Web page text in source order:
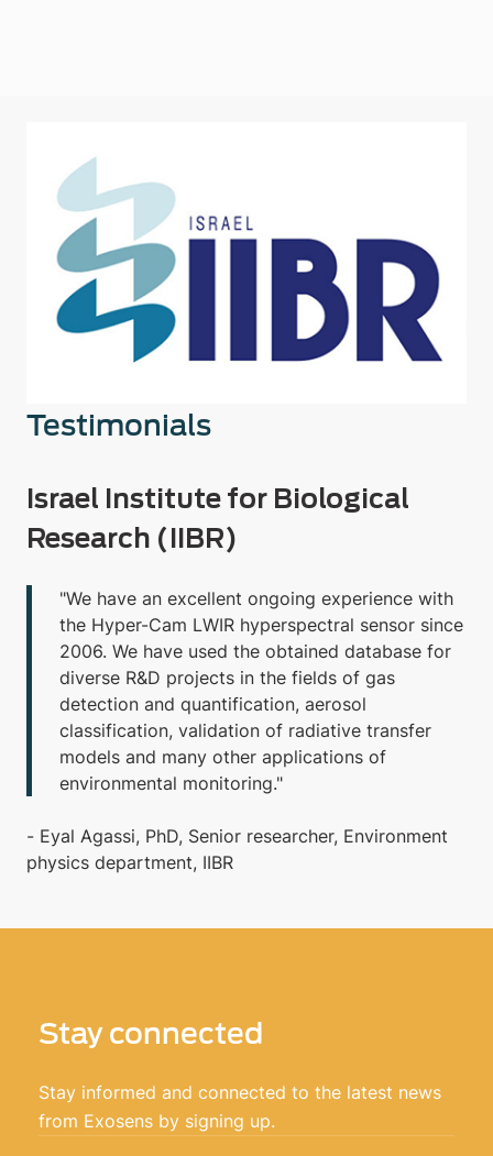
Testimonials
Israel Institute for Biological
Research (IIBR)
"We have an excellent ongoing experience with
the Hyper-Cam LWIR hyperspectral sensor since
2006. We have used the obtained database for
diverse R&D projects in the fields of gas
detection and quantification, aerosol
classification, validation of radiative transfer
models and many other applications of
environmental monitoring."
- Eyal Agassi, PhD, Senior researcher, Environment
physics department, IIBR
Stay connected
Stay informed and connected to the latest news
from Exosens by signing up.